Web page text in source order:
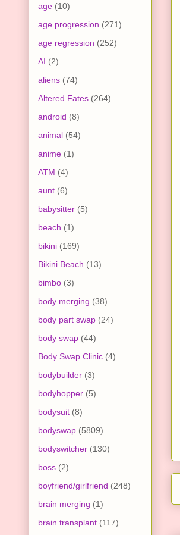
age (10)
age progression (271)
age regression (252)
AI (2)
aliens (74)
Altered Fates (264)
android (8)
animal (54)
anime (1)
ATM (4)
aunt (6)
babysitter (5)
beach (1)
bikini (169)
Bikini Beach (13)
bimbo (3)
body merging (38)
body part swap (24)
body swap (44)
Body Swap Clinic (4)
bodybuilder (3)
bodyhopper (5)
bodysuit (8)
bodyswap (5809)
bodyswitcher (130)
boss (2)
boyfriend/girlfriend (248)
brain merging (1)
brain transplant (117)